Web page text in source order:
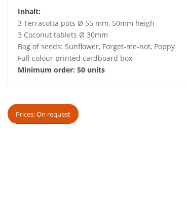
Inhalt:
3 Terracotta pots Ø 55 mm, 50mm heigh
3 Coconut tablets Ø 30mm
Bag of seeds: Sunflower, Forget-me-not, Poppy
Full colour printed cardboard box
Minimum order: 50 units
Prices: On request